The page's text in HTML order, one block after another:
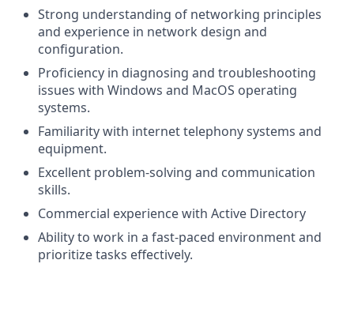
Strong understanding of networking principles
and experience in network design and
configuration.
Proficiency in diagnosing and troubleshooting
issues with Windows and MacOS operating
systems.
Familiarity with internet telephony systems and
equipment.
Excellent problem-solving and communication
skills.
Commercial experience with Active Directory
Ability to work in a fast-paced environment and
prioritize tasks effectively.